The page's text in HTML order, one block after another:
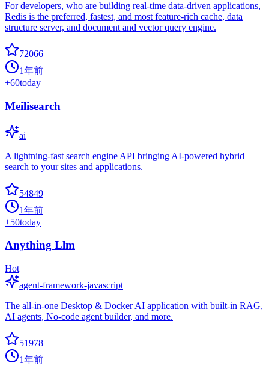
For developers, who are building real-time data-driven applications,
Redis is the preferred, fastest, and most feature-rich cache, data
structure server, and document and vector query engine.
72066
1年前
+60today
Meilisearch
ai
A lightning-fast search engine API bringing AI-powered hybrid
search to your sites and applications.
54849
1年前
+50today
Anything Llm
Hot
agent-framework-javascript
The all-in-one Desktop & Docker AI application with built-in RAG,
AI agents, No-code agent builder, and more.
51978
1年前